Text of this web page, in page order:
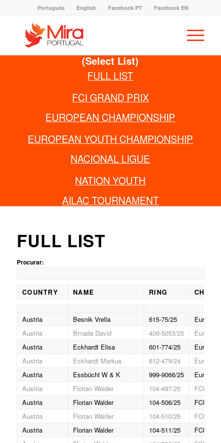
Português English Facebook PT Facebook EN
(Select List)
FULL LIST
FCI GRAND PRIX
EUROPEAN CHAMPIONSHIP
EUROPEAN YOUTH CHAMPIONSHIP
NACIONAL LIGUE
NATION YOUTH
AILAC TOURNAMENT
FULL LIST
Procurar:
COUNTRY NAME RING
Austria
Besnik Vrella 615-75/25
Europa
Austria
Brnada David 409-5053/25
Europa
Austria
Eckhardt Elisa 601-774/25
Europa
Austria
Eckhardt Markus 612-479/24
Europa
Austria
Essbüchl W & K 999-9066/25
Europa
Austria
Florian Walder 104-497/25
FCI
Austria
Florian Walder 104-506/25
FCI
Austria
Florian Walder 104-510/25
FCI
Austria
Florian Walder 104-511/25
FCI